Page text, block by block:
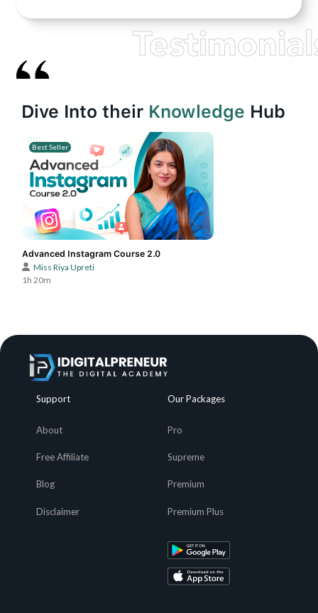
Dive Into their Knowledge Hub
Best Seller
Advanced Instagram Course 2.0
Miss Riya Upreti
1h 20m
Support
About
Free Affiliate
Blog
Disclaimer
Our Packages
Pro
Supreme
Premium
Premium Plus